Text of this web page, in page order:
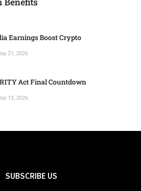
Earnings Boost Crypto
21, 2026
Act Final Countdown
13, 2026
SUBSCRIBE US